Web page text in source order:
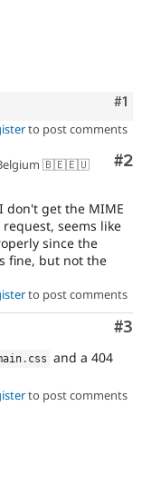
Drupal for
Drupal for
Tourism
Site
Security
Drupal #1
to post comments
#2
🇧🇪🇪🇺
don't get the MIME
request, seems like
since the
fine, but not the
to post comments
#3
. css and a 404
to post comments